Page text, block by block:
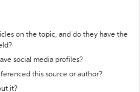
on the topic, and do they have the
social media profiles?
this source or author?
it?